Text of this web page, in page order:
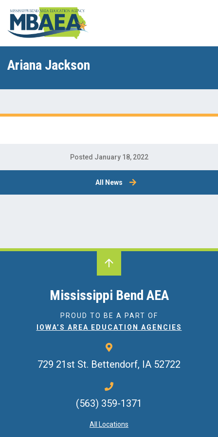
Ariana Jackson
Posted January 18, 2022
All News
Mississippi Bend AEA
PROUD TO BE A PART OF
IOWA’S AREA EDUCATION AGENCIES
729 21st St. Bettendorf, IA 52722
(563) 359-1371
All Locations